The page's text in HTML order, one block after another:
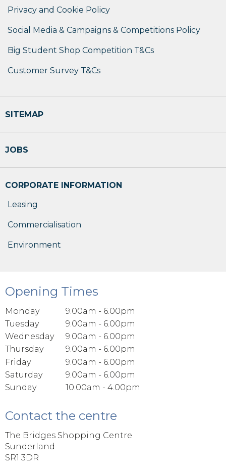
Privacy and Cookie Policy
Social Media & Campaigns & Competitions Policy
Big Student Shop Competition T&Cs
Customer Survey T&Cs
SITEMAP
JOBS
CORPORATE INFORMATION
Leasing
Commercialisation
Environment
Opening Times
Monday
9.00am - 6.00pm
Tuesday
9.00am - 6.00pm
Wednesday
9.00am - 6.00pm
Thursday
9.00am - 6.00pm
Friday
9.00am - 6.00pm
Saturday
9.00am - 6.00pm
Sunday
10.00am - 4.00pm
Contact the centre
The Bridges Shopping Centre
Sunderland
SR1 3DR